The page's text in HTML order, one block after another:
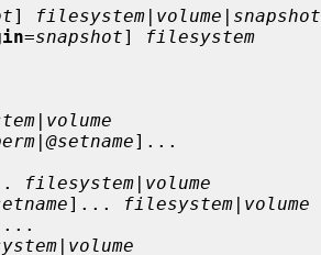
] filesystem | volume | snapshot
=snapshot]
filesystem
| volume
|@setname]...
filesystem | volume
]... filesystem | volume
| volume